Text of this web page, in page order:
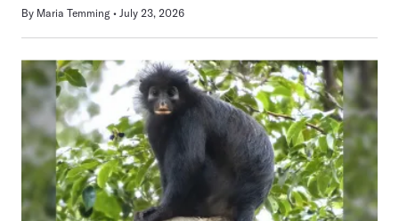
By Maria Temming July 23, 2026